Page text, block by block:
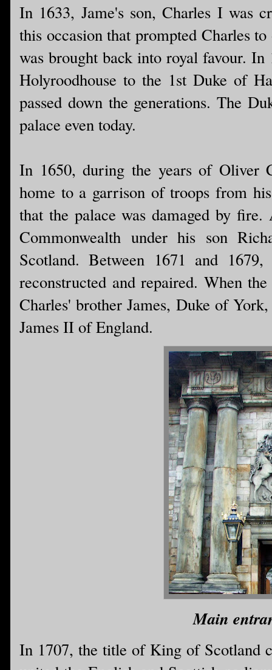
In 1633, Jame's son, Charles I was
this occasion that prompted Charles
was brought back into royal favour.
Holyroodhouse to the 1st Duke of
passed down the generations. The
palace even today.
In 1650, during the years of Oliver
home to a garrison of troops from
that the palace was damaged by
Commonwealth under his son
Scotland. Between 1671 and
reconstructed and repaired. When
Charles' brother James, Duke of
James II of England.
Main
In 1707, the title of King of Scotland